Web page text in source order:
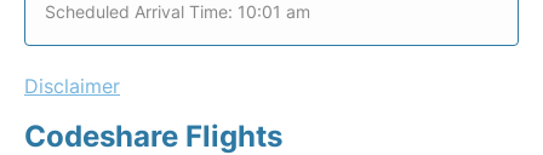
Scheduled Arrival Time: 10:01 am
Disclaimer
Codeshare Flights